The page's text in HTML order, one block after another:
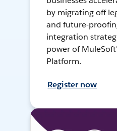
by migrating off
and future-
integration
power of
Platform.
Register now